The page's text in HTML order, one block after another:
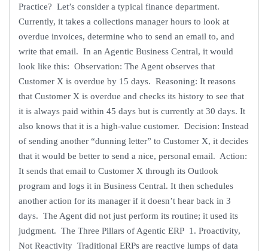
Practice? Let’s consider a typical finance department.
Currently, it takes a collections manager hours to look at
overdue invoices, determine who to send an email to, and
write that email. In an Agentic Business Central, it would
look like this: Observation: The Agent observes that
Customer X is overdue by 15 days. Reasoning: It reasons
that Customer X is overdue and checks its history to see that
it is always paid within 45 days but is currently at 30 days. It
also knows that it is a high-value customer. Decision: Instead
of sending another “dunning letter” to Customer X, it decides
that it would be better to send a nice, personal email. Action:
It sends that email to Customer X through its Outlook
program and logs it in Business Central. It then schedules
another action for its manager if it doesn’t hear back in 3
days. The Agent did not just perform its routine; it used its
judgment. The Three Pillars of Agentic ERP 1. Proactivity,
Not Reactivity Traditional ERPs are reactive lumps of data